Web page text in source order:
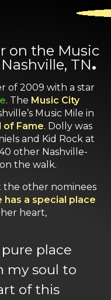
on the Music
TN.
of 2009 with a star
. The Music City
Music Mile in
of Fame. Dolly was
and Kid Rock at
other Nashville-
the walk.
the other nominees
a special place
heart,
place
my soul to
of this